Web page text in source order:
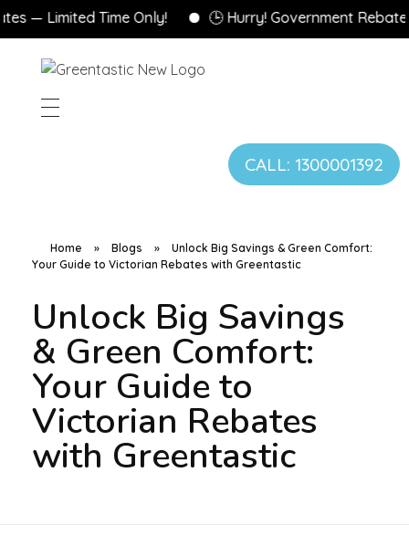
Time Only! 🕒 Hurry! Government Rebates
CALL: 1300001392
Home » Blogs »
Unlock Big Savings & Green Comfort:
Your Guide to Victorian Rebates with Greentastic
Unlock Big Savings
& Green Comfort:
Your Guide to
Victorian Rebates
with Greentastic